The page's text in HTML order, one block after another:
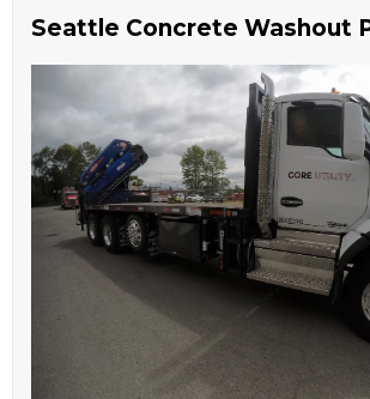
Seattle Concrete Washout